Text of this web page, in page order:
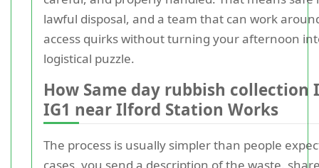
lawful disposal, and a team that can work
access quirks without turning your afternoon
logistical puzzle.
How Same day rubbish collection
IG1 near Ilford Station Works
The process is usually simpler than people